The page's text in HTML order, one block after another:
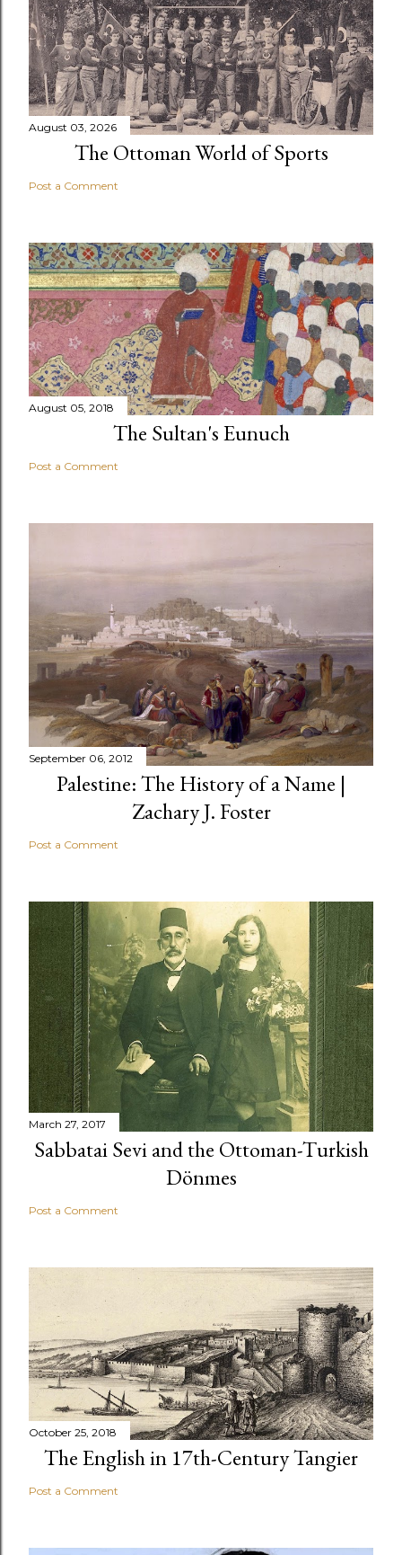
August 03, 2026
The Ottoman World of Sports
Post a Comment
August 05, 2018
The Sultan's Eunuch
Post a Comment
September 06, 2012
Palestine: The History of a Name |
Zachary J. Foster
Post a Comment
March 27, 2017
Sabbatai Sevi and the Ottoman-Turkish
Dönmes
Post a Comment
October 25, 2018
The English in 17th-Century Tangier
Post a Comment